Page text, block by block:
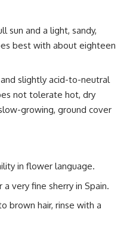
sun and a light, sandy,
best with about eighteen
slightly acid-to-neutral
not tolerate hot, dry
growing, ground cover
in flower language.
very fine sherry in Spain.
brown hair, rinse with a